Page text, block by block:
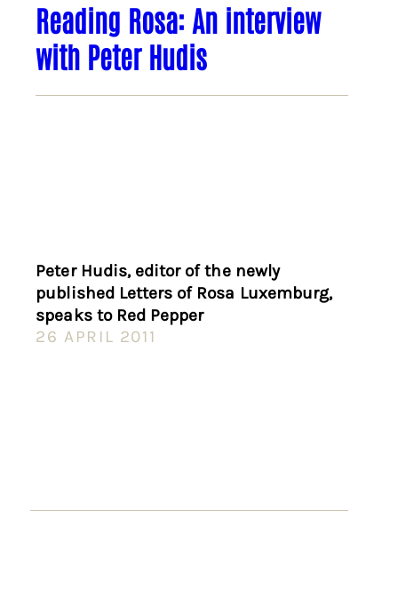
Reading Rosa: An interview
with Peter Hudis
Peter Hudis, editor of the newly
published Letters of Rosa Luxemburg,
speaks to Red Pepper
26 APRIL 2011